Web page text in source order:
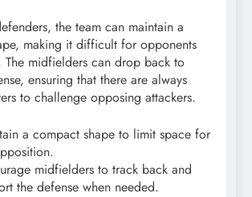
the team can maintain a
making it difficult for opponents
The midfielders can drop back to
ensuring that there are always
to challenge opposing attackers.
a compact shape to limit space for
midfielders to track back and
the defense when needed.